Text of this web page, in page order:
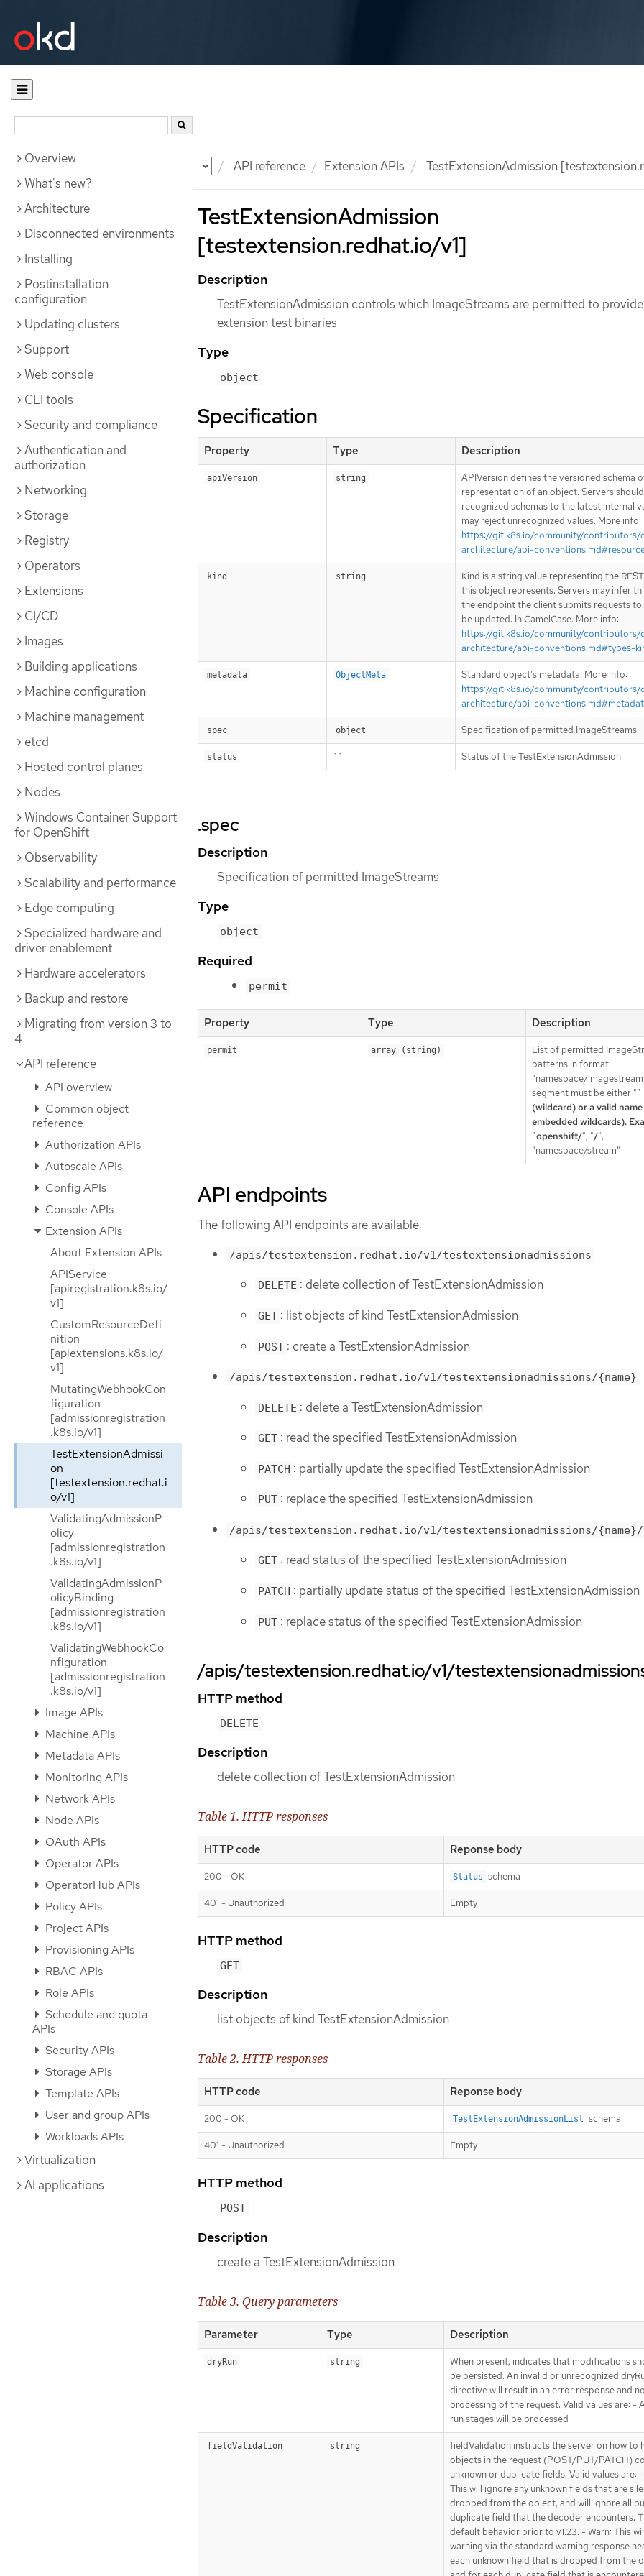
Documentation API reference Extension APIs TestExtensionAdmission
Overview
What's new?
Architecture
Disconnected environments
Installing
Postinstallation
configuration
Updating clusters
Support
Web console
CLI tools
Security and compliance
Authentication and
authorization
Networking
Storage
Registry
Operators
Extensions
CI/CD
Images
Building applications
Machine configuration
Machine management
etcd
Hosted control planes
Nodes
Windows Container Support
for OpenShift
Observability
Scalability and performance
Edge computing
Specialized hardware and
driver enablement
Hardware accelerators
Backup and restore
Migrating from version 3 to
4
API reference
API overview
Common object
reference
Authorization APIs
Autoscale APIs
Config APIs
Console APIs
Extension APIs
About Extension APIs
APIService
[apiregistration.k8s.io/
v1]
CustomResourceDefi
nition
[apiextensions.k8s.io/
v1]
MutatingWebhookCon
figuration
[admissionregistration
.k8s.io/v1]
TestExtensionAdmissi
on
[testextension.redhat.i
o/v1]
ValidatingAdmissionP
olicy
[admissionregistration
.k8s.io/v1]
ValidatingAdmissionP
olicyBinding
[admissionregistration
.k8s.io/v1]
ValidatingWebhookCo
nfiguration
[admissionregistration
.k8s.io/v1]
Image APIs
Machine APIs
Metadata APIs
Monitoring APIs
Network APIs
Node APIs
OAuth APIs
Operator APIs
OperatorHub APIs
Policy APIs
Project APIs
Provisioning APIs
RBAC APIs
Role APIs
Schedule and quota
APIs
Security APIs
Storage APIs
Template APIs
User and group APIs
Workloads APIs
Virtualization
AI applications
TestExtensionAdmission
[testextension.redhat.io/v1]
Description
TestExtensionAdmission controls which ImageStreams are permitted to provide
extension test binaries
Type
object
Specification
Property Type Description
apiVersion string
APIVersion defines the versioned schema
representation of an object. Servers
recognized schemas to the latest internal
may reject unrecognized values. More info:
https://git.k8s.io/community/contributors/
architecture/api-
kind string
Kind is a string value representing the
this object represents. Servers may infer
the endpoint the client submits requests
be updated. In CamelCase. More info:
https://git.k8s.io/community/contributors/
architecture/api-conventions.md#types-
metadata ObjectMeta
Standard object’s metadata. More info:
https://git.k8s.io/community/contributors/
architecture/api-
spec object Specification of permitted ImageStreams
status `` Status of the TestExtensionAdmission
.spec
Description
Specification of permitted ImageStreams
Type
object
Required
permit
Property Type Description
permit array (string)
List of permitted
patterns in format
"namespace/
segment must be either ""
(wildcard) or a valid
embedded wildcards).
"openshift/", "/",
"namespace/stream"
API endpoints
The following API endpoints are available:
/apis/testextension.redhat.io/v1/testextensionadmissions
DELETE : delete collection of TestExtensionAdmission
GET : list objects of kind TestExtensionAdmission
POST : create a TestExtensionAdmission
/apis/testextension.redhat.io/v1/testextensionadmissions/{name}
DELETE : delete a TestExtensionAdmission
GET : read the specified TestExtensionAdmission
PATCH : partially update the specified TestExtensionAdmission
PUT : replace the specified TestExtensionAdmission
/apis/testextension.redhat.io/v1/testextensionadmissions/
GET : read status of the specified TestExtensionAdmission
PATCH : partially update status of the specified TestExtensionAdmission
PUT : replace status of the specified TestExtensionAdmission
/apis/testextension.redhat.io/v1/
HTTP method
DELETE
Description
delete collection of TestExtensionAdmission
Table 1. HTTP responses
HTTP code Reponse body
200 - OK Status schema
401 - Unauthorized Empty
HTTP method
GET
Description
list objects of kind TestExtensionAdmission
Table 2. HTTP responses
HTTP code Reponse body
200 - OK TestExtensionAdmissionList schema
401 - Unauthorized Empty
HTTP method
POST
Description
create a TestExtensionAdmission
Table 3. Query parameters
Parameter Type Description
dryRun string
When present, indicates that modifications
be persisted. An invalid or unrecognized
directive will result in an error response and
processing of the request. Valid values are: -
run stages will be processed
fieldValidation string
fieldValidation instructs the server on how to
objects in the request (POST/PUT/PATCH)
unknown or duplicate fields. Valid values are:
This will ignore any unknown fields that are
dropped from the object, and will ignore all
duplicate field that the decoder encounters.
default behavior prior to v1.23. - Warn: This
warning via the standard warning response
each unknown field that is dropped from the